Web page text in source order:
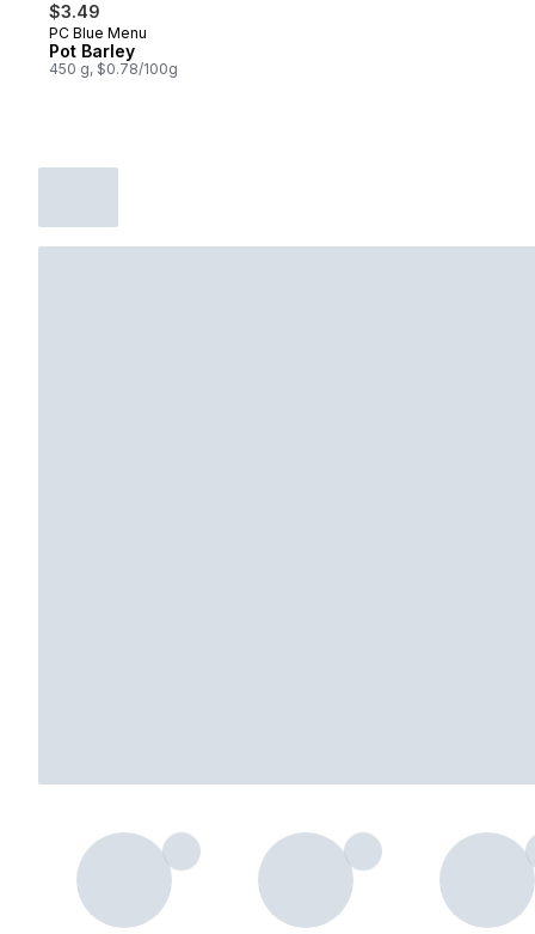
$3.49
Prepared in Canada
PC Blue Menu
Pot Barley
450 g, $0.78/100g